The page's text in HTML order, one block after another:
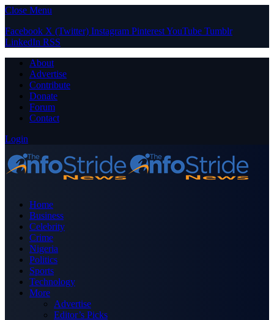
Close Menu
Facebook X (Twitter) Instagram PinterestYouTube Tumblr
LinkedIn RSS
About
Advertise
Contribute
Donate
Forum
Contact
Login
Home
Business
Celebrity
Crime
Nigeria
Politics
Sports
Technology
More
Advertise
Editor’s Picks